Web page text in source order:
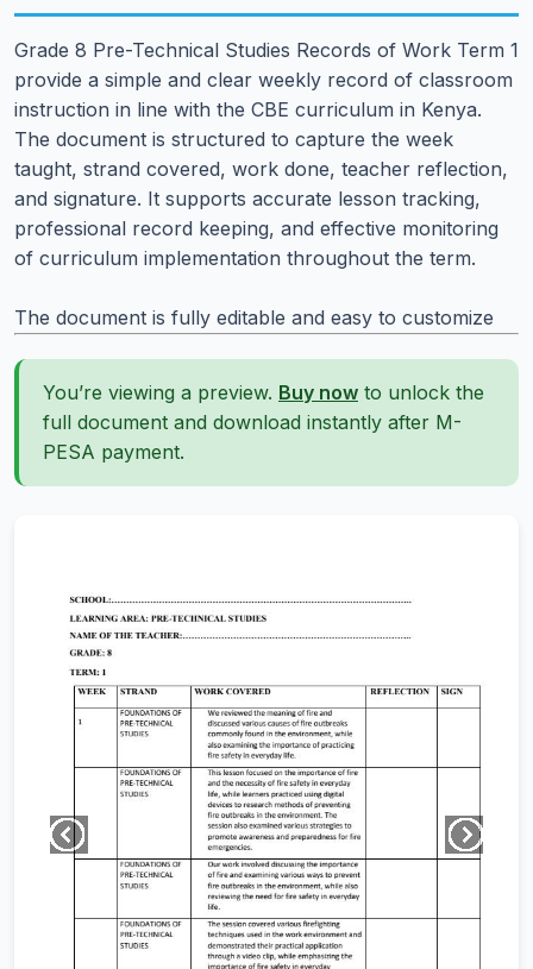
Grade 8 Pre-Technical Studies Records of Work Term 1
provide a simple and clear weekly record of classroom
instruction in line with the CBE curriculum in Kenya.
The document is structured to capture the week
taught, strand covered, work done, teacher reflection,
and signature. It supports accurate lesson tracking,
professional record keeping, and effective monitoring
of curriculum implementation throughout the term.
The document is fully editable and easy to customize
You’re viewing a preview. Buy now to unlock the
full document and download instantly after M-
PESA payment.